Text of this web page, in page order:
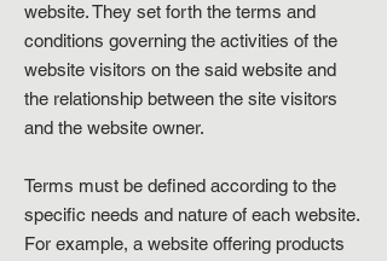
website. They set forth the terms and
conditions governing the activities of the
website visitors on the said website and
the relationship between the site visitors
and the website owner.
Terms must be defined according to the
specific needs and nature of each website.
For example, a website offering products